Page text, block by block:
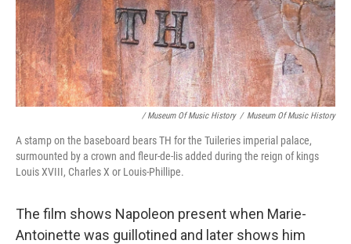
/ Museum Of Music History / Museum Of Music History
A stamp on the baseboard bears TH for the Tuileries imperial palace,
surmounted by a crown and fleur-de-lis added during the reign of kings
Louis XVIII, Charles X or Louis-Phillipe.
The film shows Napoleon present when Marie-
Antoinette was guillotined and later shows him